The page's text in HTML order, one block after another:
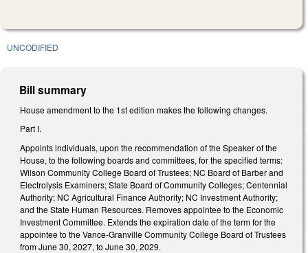
UNCODIFIED
Bill summary
House amendment to the 1st edition makes the following changes.
Part I.
Appoints individuals, upon the recommendation of the Speaker of the
House, to the following boards and committees, for the specified terms:
Wilson Community College Board of Trustees; NC Board of Barber and
Electrolysis Examiners; State Board of Community Colleges; Centennial
Authority; NC Agricultural Finance Authority; NC Investment Authority;
and the State Human Resources. Removes appointee to the Economic
Investment Committee. Extends the expiration date of the term for the
appointee to the Vance-Granville Community College Board of Trustees
from June 30, 2027, to June 30, 2029.